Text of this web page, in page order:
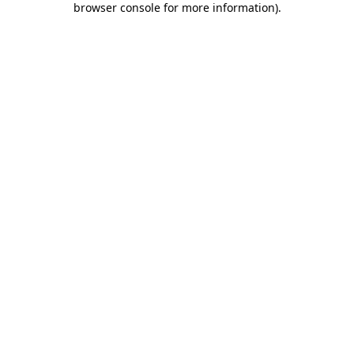
browser console for more information).